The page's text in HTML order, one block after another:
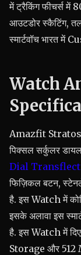
में ट्रैकिंग फीचर्स में
आउटडोर स्कैटिंग,
स्मार्टवॉच भारत में
Watch
Amazfit
पिक्सल सर्कुलर
Dial
फिज़िकल बटन,
है. इस Watch में
इसके अलावा इस
है. इस Watch में
Storage और 512